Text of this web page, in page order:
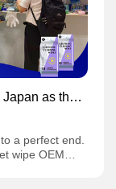
as the
a perfect end.
wipe OEM